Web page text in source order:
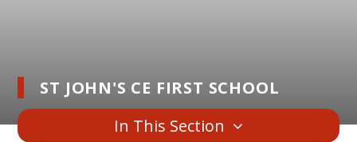
ST JOHN'S CE FIRST SCHOOL
In This Section